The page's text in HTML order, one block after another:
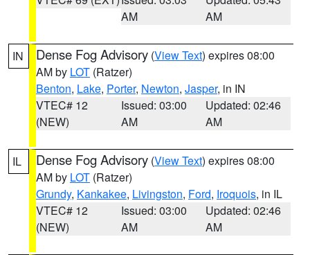
AM
AM
IN Dense Fog Advisory (View Text) expires 08:00
AM by LOT (Ratzer)
Benton, Lake, Porter, Newton, Jasper, in IN
VTEC# 12
(NEW)
Issued: 03:00
AM
Updated: 02:46
AM
IL Dense Fog Advisory (View Text) expires 08:00
AM by LOT (Ratzer)
Grundy, Kankakee, Livingston, Ford, Iroquois, in IL
VTEC# 12
(NEW)
Issued: 03:00
AM
Updated: 02:46
AM